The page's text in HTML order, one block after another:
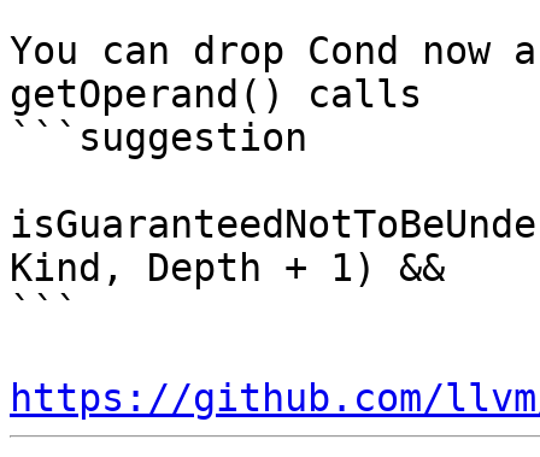
You can drop Cond now
getOperand() calls
```suggestion
Kind, Depth + 1) &&
```
https://github.com/